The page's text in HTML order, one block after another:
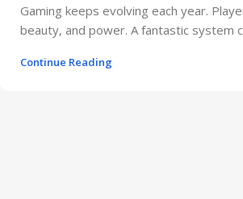
Gaming keeps evolving each year.
beauty, and power. A fantastic system
Continue Reading